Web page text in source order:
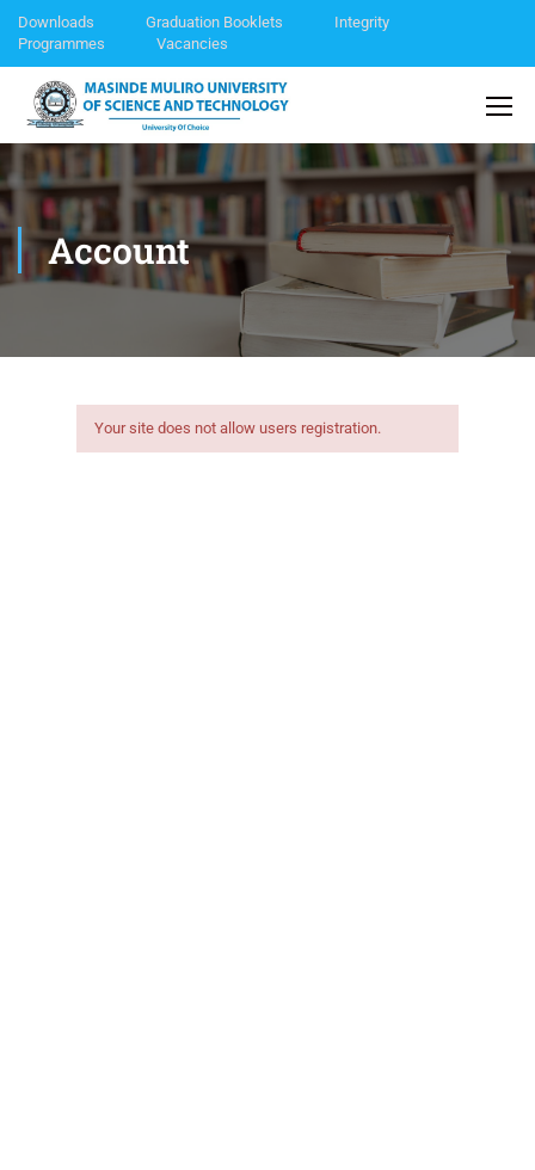
Downloads Graduation Booklets
Integrity
Programmes
Vacancies
Account
Your site does not allow users registration.